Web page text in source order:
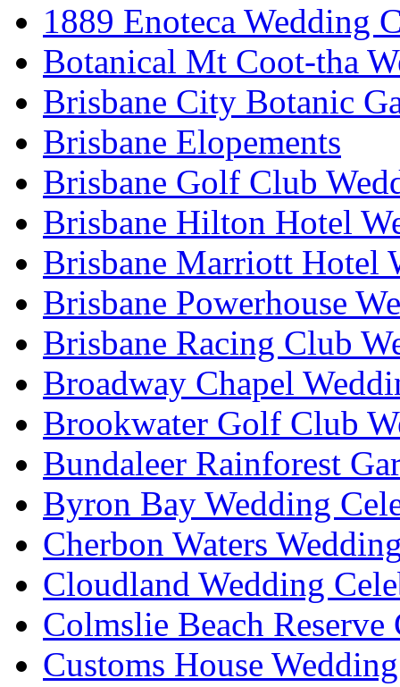
1889 Enoteca Wedding
Botanical Mt Coot-tha
Brisbane City Botanic
Brisbane Elopements
Brisbane Golf Club
Brisbane Hilton Hotel
Brisbane Marriott Hotel
Brisbane Powerhouse
Brisbane Racing Club
Broadway Chapel
Brookwater Golf Club
Bundaleer Rainforest
Byron Bay Wedding
Cherbon Waters
Cloudland Wedding
Colmslie Beach Reserve
Customs House